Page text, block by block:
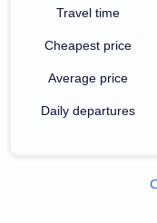
Travel time
Cheapest price
Average price
Daily departures